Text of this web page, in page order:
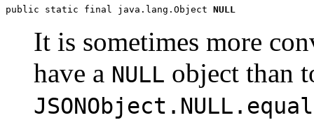
public static final java.lang.Object NULL
It is sometimes more
have a NULL object than